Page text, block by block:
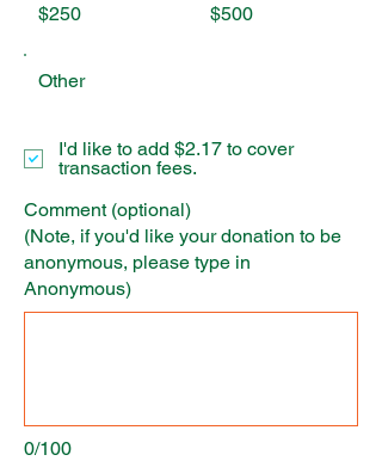
$250 $500
Other
0/100
Comment (optional)
(Note, if you'd like your donation to be
anonymous, please type in
Anonymous)
I'd like to add $2.17 to cover
transaction fees.